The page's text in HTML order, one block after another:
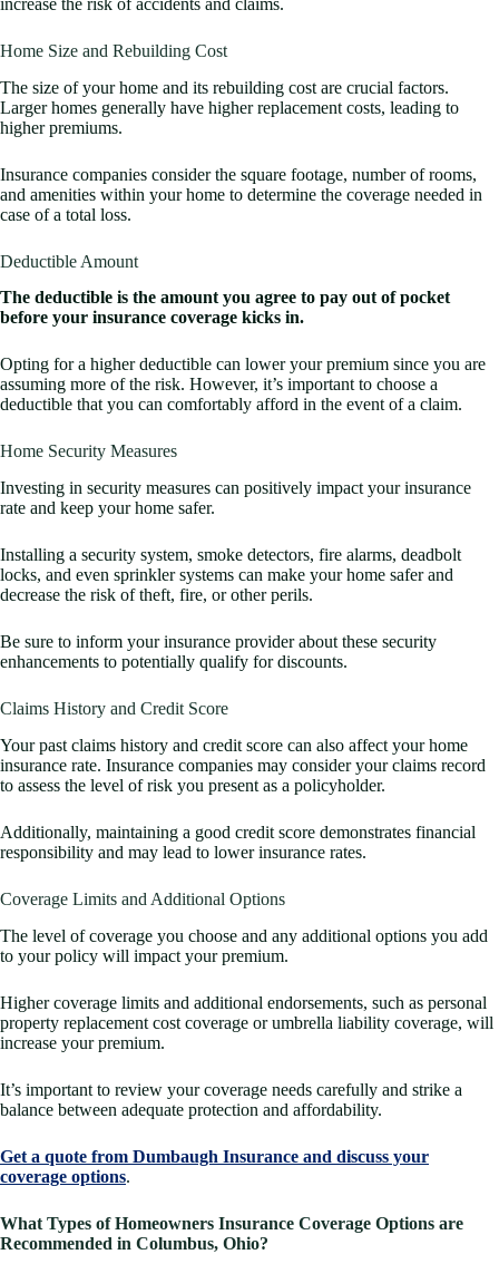
Home Size and Rebuilding Cost
The size of your home and its rebuilding cost are crucial factors.
Larger homes generally have higher replacement costs, leading to
higher premiums.
Insurance companies consider the square footage, number of rooms,
and amenities within your home to determine the coverage needed in
case of a total loss.
Deductible Amount
The deductible is the amount you agree to pay out of pocket
before your insurance coverage kicks in.
Opting for a higher deductible can lower your premium since you are
assuming more of the risk. However, it’s important to choose a
deductible that you can comfortably afford in the event of a claim.
Home Security Measures
Investing in security measures can positively impact your insurance
rate and keep your home safer.
Installing a security system, smoke detectors, fire alarms, deadbolt
locks, and even sprinkler systems can make your home safer and
decrease the risk of theft, fire, or other perils.
Be sure to inform your insurance provider about these security
enhancements to potentially qualify for discounts.
Claims History and Credit Score
Your past claims history and credit score can also affect your home
insurance rate. Insurance companies may consider your claims record
to assess the level of risk you present as a policyholder.
Additionally, maintaining a good credit score demonstrates financial
responsibility and may lead to lower insurance rates.
Coverage Limits and Additional Options
The level of coverage you choose and any additional options you add
to your policy will impact your premium.
Higher coverage limits and additional endorsements, such as personal
property replacement cost coverage or umbrella liability coverage, will
increase your premium.
It’s important to review your coverage needs carefully and strike a
balance between adequate protection and affordability.
Get a quote from Dumbaugh Insurance and discuss your
coverage options.
What Types of Homeowners Insurance Coverage Options are
Recommended in Columbus, Ohio?